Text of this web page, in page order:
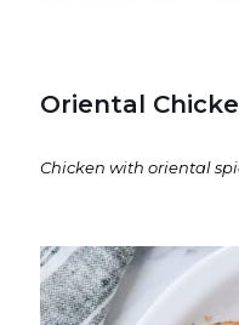
Oriental
Chicken with oriental